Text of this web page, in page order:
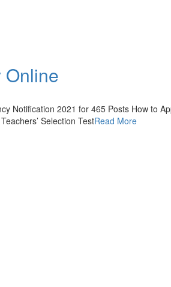
Online
Notification 2021 for 465 Posts How to
Selection TestRead More